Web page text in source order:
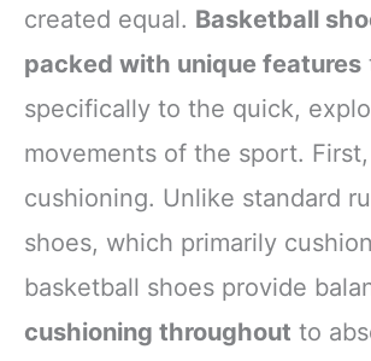
created equal. Basketball
packed with unique features
specifically to the quick,
movements of the sport. First,
cushioning. Unlike standard
shoes, which primarily
basketball shoes provide
cushioning throughout to